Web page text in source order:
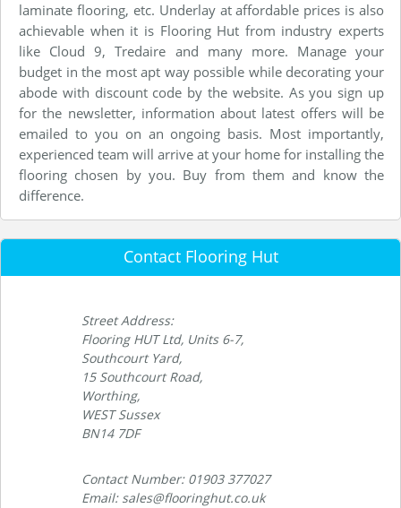
laminate flooring, etc. Underlay at affordable prices is also
achievable when it is Flooring Hut from industry experts
like Cloud 9, Tredaire and many more. Manage your
budget in the most apt way possible while decorating your
abode with discount code by the website. As you sign up
for the newsletter, information about latest offers will be
emailed to you on an ongoing basis. Most importantly,
experienced team will arrive at your home for installing the
flooring chosen by you. Buy from them and know the
difference.
Contact Flooring Hut
Street Address:
Flooring HUT Ltd, Units 6-7,
Southcourt Yard,
15 Southcourt Road,
Worthing,
WEST Sussex
BN14 7DF
Contact Number: 01903 377027
Email: sales@flooringhut.co.uk